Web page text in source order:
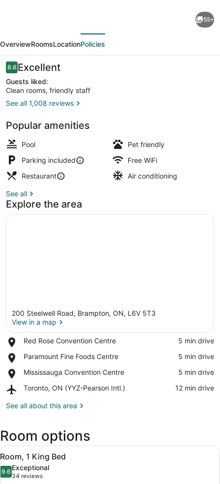
Inn
Toronto
Brampton
West
55+
OverviewRoomsLocationPolicies
Reviews
8.68.6 out of 10
Excellent
Guests liked:
Clean rooms, friendly staff
See all 1,008 reviews
Popular amenities
Pool
Pet friendly
Parking included
Free WiFi
Restaurant
Air conditioning
See all
Explore the area
200 Steelwell Road, Brampton, ON, L6V 5T3
View in a map
Red Rose Convention Centre
Place,
Rose
Centre
‪5 min drive‬
Paramount Fine Foods Centre
Place,
Fine
Centre
‪5 min drive‬
Mississauga Convention Centre
Place,
Convention
‪5 min drive‬
Toronto, ON (YYZ-Pearson Intl.)
Airport,
ON
Intl.)
‪12 min drive‬
See all about this area
Room options
View
all
photos
A hotel room with a large bed, a
5
Room, 1 King Bed
9.69.6 out of 10
Exceptional
34 reviews
(34